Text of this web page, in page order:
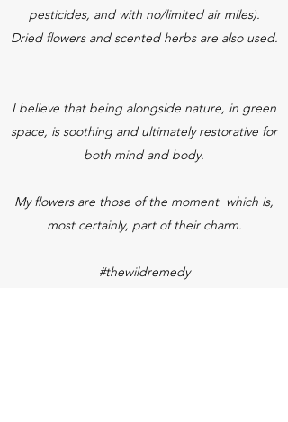
pesticides, and with no/limited air miles).
Dried flowers and scented herbs are also used.
I believe that being alongside nature, in green
space, is soothing and ultimately restorative for
both mind and body.
My flowers are those of the moment which is,
most certainly, part of their charm.
#thewildremedy